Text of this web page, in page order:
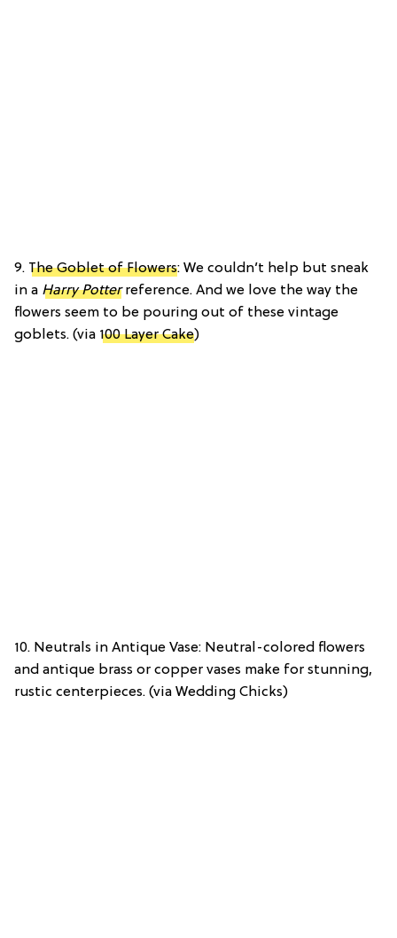
9. The Goblet of Flowers: We couldn’t help but sneak
in a Harry Potterreference. And we love the way the
flowers seem to be pouring out of these vintage
goblets. (via 100 Layer Cake)
10. Neutrals in Antique Vase: Neutral-colored flowers
and antique brass or copper vases make for stunning,
rustic centerpieces. (via Wedding Chicks)